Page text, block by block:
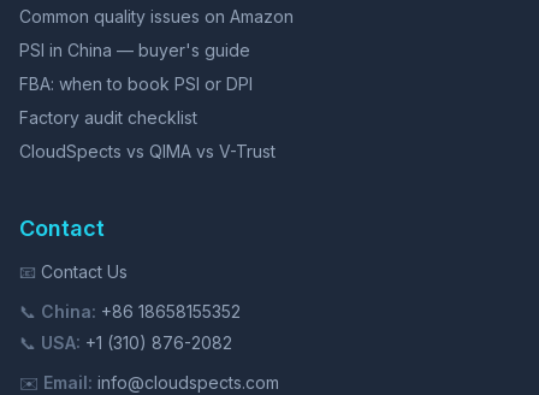
Common quality issues on Amazon
PSI in China — buyer's guide
FBA: when to book PSI or DPI
Factory audit checklist
CloudSpects vs QIMA vs V-Trust
Contact
📧 Contact Us
📞 China: +86 18658155352
📞 USA: +1 (310) 876-2082
✉️ Email: info@cloudspects.com